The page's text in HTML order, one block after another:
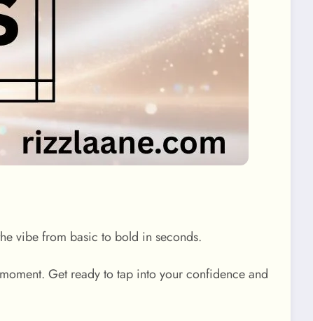
vibe from basic to bold in seconds.
Get ready to tap into your confidence and